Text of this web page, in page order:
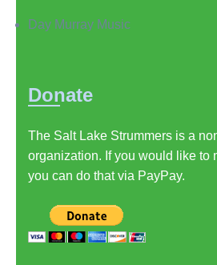
Day Murray Music
Donate
The Salt Lake Strummers is a
organization. If you would like to
you can do that via PayPay.